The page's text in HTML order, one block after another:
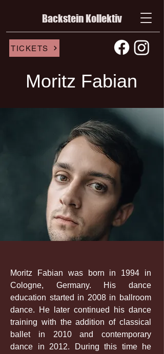
Backstein Kollektiv
TICKETS
Moritz Fabian
Moritz Fabian was born in 1994 in
Cologne, Germany. His dance
education started in 2008 in ballroom
dance. He later continued his dance
training with the addition of classical
ballet in 2010 and contemporary
dance in 2012. During this time he